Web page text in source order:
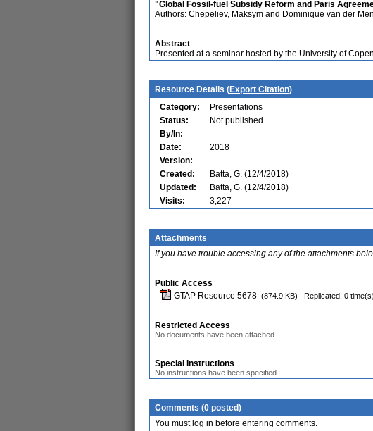
"Global Fossil-fuel Subsidy Reform and Paris
Authors: Chepeliev, Maksym and Dominique van der
Abstract
Presented at a seminar hosted by the University of
Resource Details (Export Citation)
Category:
Presentations
Status:
Not published
By/In:
Date:
2018
Version:
Created:
Batta, G. (12/4/2018)
Updated:
Batta, G. (12/4/2018)
Visits:
3,227
Attachments
If you have trouble accessing any of the attachments
Public Access
GTAP Resource 5678 (874.9 KB) Replicated: 0 time(s)
Restricted Access
No documents have been attached.
Special Instructions
No instructions have been specified.
Comments (0 posted)
You must log in before entering comments.